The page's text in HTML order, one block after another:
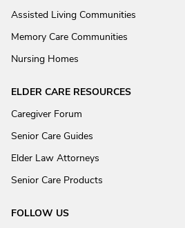
Assisted Living Communities
Memory Care Communities
Nursing Homes
ELDER CARE RESOURCES
Caregiver Forum
Senior Care Guides
Elder Law Attorneys
Senior Care Products
FOLLOW US